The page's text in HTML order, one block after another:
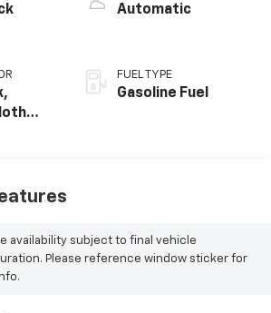
Automatic
FUEL TYPE
Gasoline Fuel
availability subject to final vehicle
Please reference window sticker for